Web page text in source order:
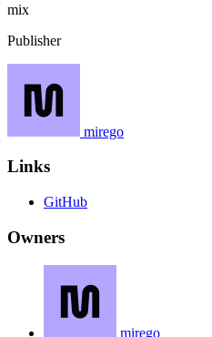
mix
Publisher
mirego
Links
GitHub
Owners
mirego